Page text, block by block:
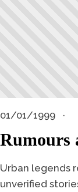
01/01/1999
Rumours
Urban legends
unverified